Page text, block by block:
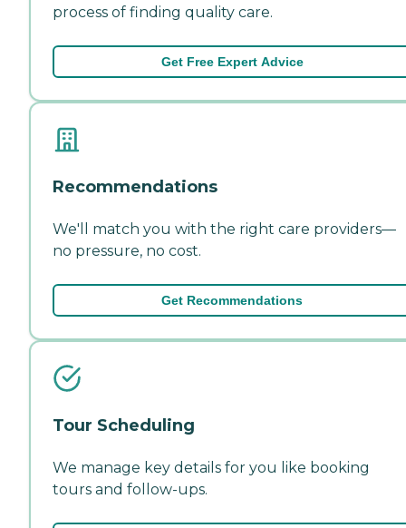
process of finding quality care.
Get Free Expert Advice
Recommendations
We'll match you with the right care providers—
no pressure, no cost.
Get Recommendations
Tour Scheduling
We manage key details for you like booking
tours and follow-ups.